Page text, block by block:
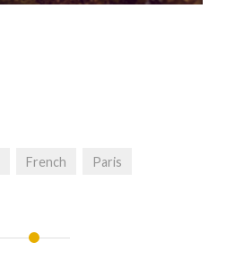
French Paris